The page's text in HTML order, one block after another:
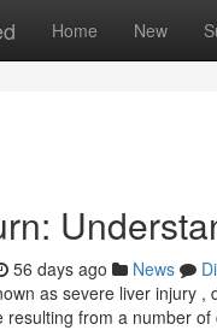
Home New
56 days ago News
as severe liver injury
resulting from a number of